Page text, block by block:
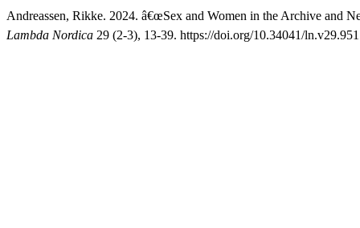
Andreassen, Rikke. 2024. â€œSex and Women in the Archive and
Lambda Nordica 29 (2-3), 13-39. https://doi.org/10.34041/